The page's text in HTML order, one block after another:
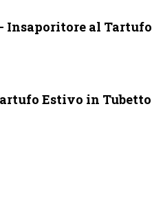
Insaporitore al Tartufo
Estivo in Tubetto